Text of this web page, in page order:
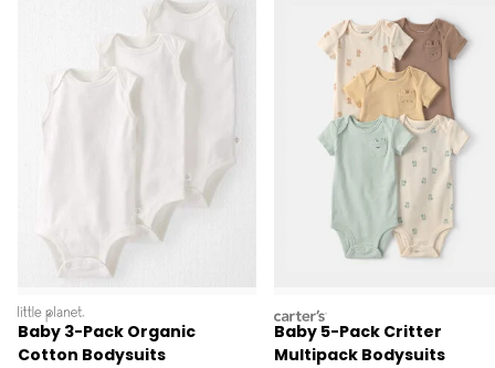
littleplanet
Baby 3-Pack Organic
Cotton Bodysuits
carters
Baby 5-Pack Critter
Multipack Bodysuits